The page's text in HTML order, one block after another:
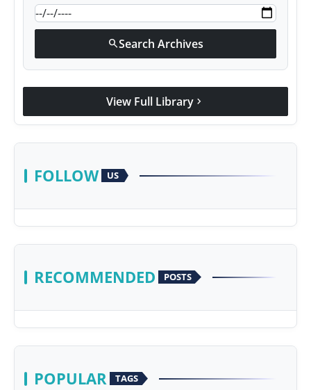
searchSearch Archives
View Full Library chevron_right
FOLLOW US
RECOMMENDED POSTS
POPULAR TAGS